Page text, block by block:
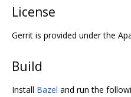
License
Gerrit is provided under the
Build
Install Bazel and run the